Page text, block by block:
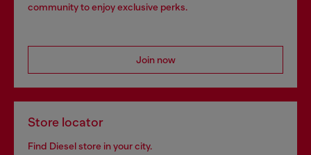
community to enjoy exclusive perks.
Join now
Store locator
Find Diesel store in your city.